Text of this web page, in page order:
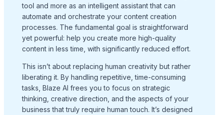
tool and more as an intelligent assistant that can
automate and orchestrate your content creation
processes. The fundamental goal is straightforward
yet powerful: help you create more high-quality
content in less time, with significantly reduced effort.
This isn’t about replacing human creativity but rather
liberating it. By handling repetitive, time-consuming
tasks, Blaze AI frees you to focus on strategic
thinking, creative direction, and the aspects of your
business that truly require human touch. It’s designed